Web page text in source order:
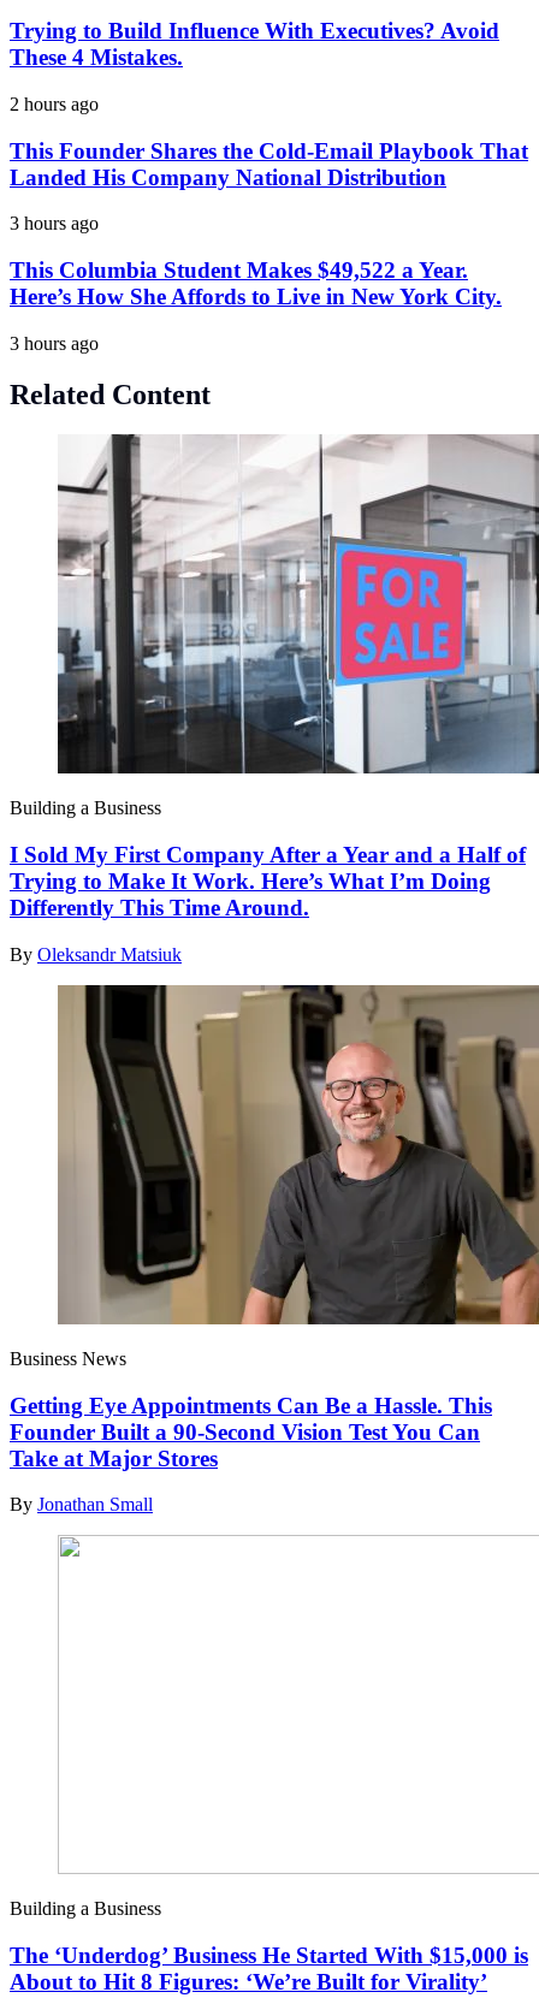
Trying to Build Influence With Executives? Avoid
These 4 Mistakes.
2 hours ago
This Founder Shares the Cold-Email Playbook That
Landed His Company National Distribution
3 hours ago
This Columbia Student Makes $49,522 a Year.
Here’s How She Affords to Live in New York City.
3 hours ago
Related Content
Building a Business
I Sold My First Company After a Year and a Half of
Trying to Make It Work. Here’s What I’m Doing
Differently This Time Around.
By Oleksandr Matsiuk
Business News
Getting Eye Appointments Can Be a Hassle. This
Founder Built a 90-Second Vision Test You Can
Take at Major Stores
By Jonathan Small
Building a Business
The ‘Underdog’ Business He Started With $15,000 is
About to Hit 8 Figures: ‘We’re Built for Virality’